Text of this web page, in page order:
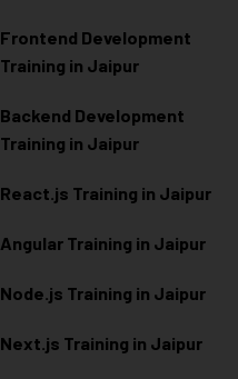
Frontend Development
Training in Jaipur
Backend Development
Training in Jaipur
React.js Training in Jaipur
Angular Training in Jaipur
Node.js Training in Jaipur
Next.js Training in Jaipur